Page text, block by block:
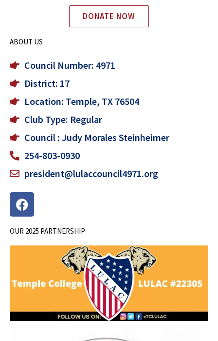
DONATE NOW
ABOUT US
Council Number: 4971
District: 17
Location: Temple, TX 76504
Club Type: Regular
Council : Judy Morales Steinheimer
254-803-0930
president@lulaccouncil4971.org
F
a
e
b
k
OUR 2025 PARTNERSHIP